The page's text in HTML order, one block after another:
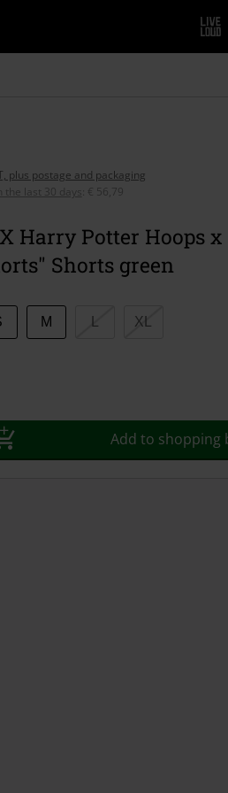
plus postage and packaging
the last 30 days
€ 56,79
Harry Potter Hoops
Shorts green
M XL
Add to shopping